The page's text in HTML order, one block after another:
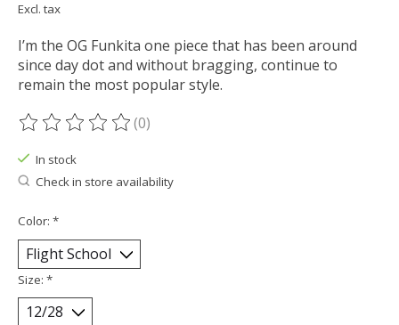
Excl. tax
I’m the OG Funkita one piece that has been around
since day dot and without bragging, continue to
remain the most popular style.
The rating of this product is
(0)
In stock
Check in store availability
Color: *
Size: *